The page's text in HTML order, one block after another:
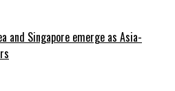
and Singapore emerge as Asia-